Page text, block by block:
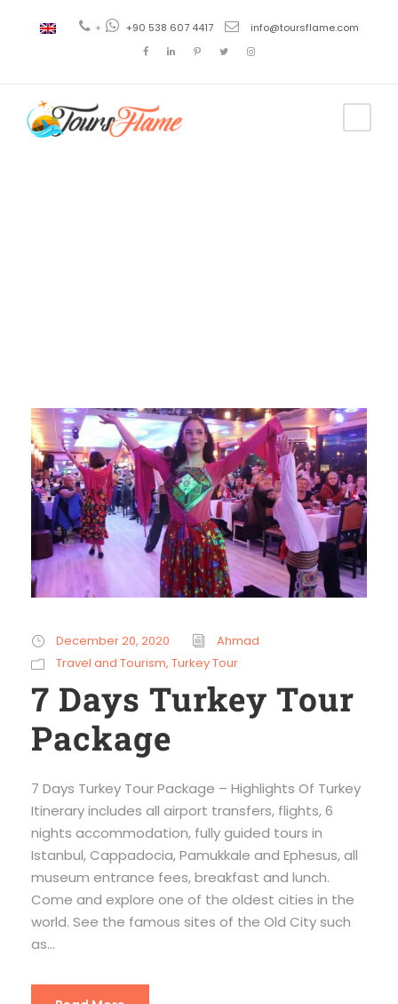
+ +90 538 607 4417 info@toursflame.com
December 20, 2020
Ahmad
Travel and Tourism, Turkey Tour
7 Days Turkey Tour
Package
7 Days Turkey Tour Package – Highlights Of Turkey
Itinerary includes all airport transfers, flights, 6
nights accommodation, fully guided tours in
Istanbul, Cappadocia, Pamukkale and Ephesus, all
museum entrance fees, breakfast and lunch.
Come and explore one of the oldest cities in the
world. See the famous sites of the Old City such
as...